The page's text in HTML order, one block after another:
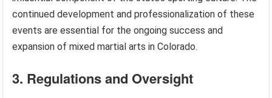
continued development and professionalization of these
events are essential for the ongoing success and
expansion of mixed martial arts in Colorado.
3. Regulations and Oversight